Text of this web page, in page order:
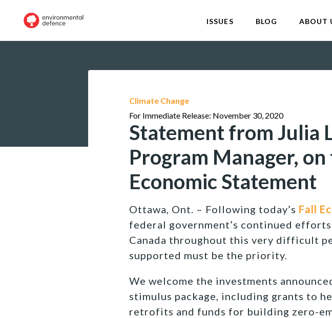
ISSUES BLOG ABOUT
Climate Change
For Immediate Release: November 30, 2020
Statement from Julia
Program Manager,
Economic Statement
Ottawa, Ont. – Following today’s Fall
federal government’s continued
Canada throughout this very difficult
supported must be the priority.
We welcome the investments
stimulus package, including grants to
retrofits and funds for building zero-